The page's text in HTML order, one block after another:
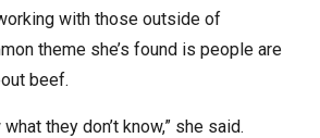
with those outside of
theme she’s found is people are
beef.
they don’t know,” she said.